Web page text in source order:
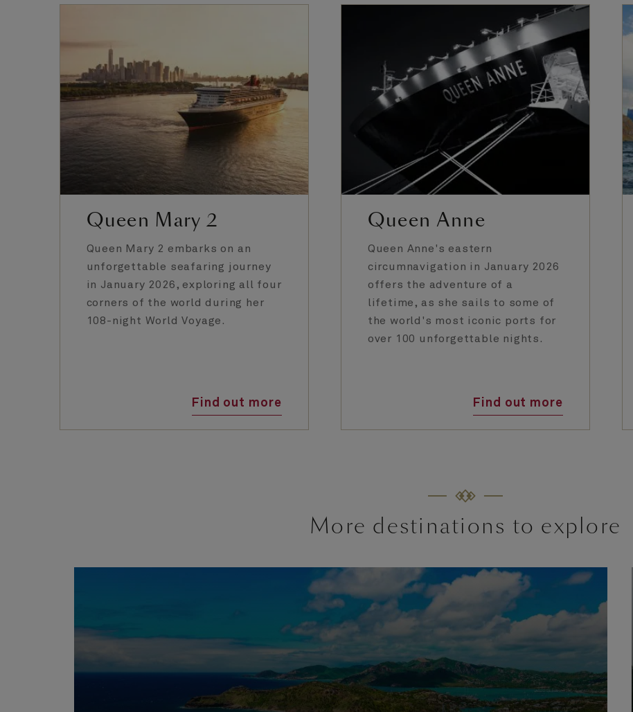
Queen Mary 2
Queen Mary 2 embarks on an
unforgettable seafaring journey
in January 2026, exploring all four
corners of the world during her
108-night World Voyage.
Find out more
Queen Anne
Queen Anne's eastern
circumnavigation in January 2026
offers the adventure of a
lifetime, as she sails to some of
the world's most iconic ports for
over 100 unforgettable nights.
Find out more
More destinations to explore